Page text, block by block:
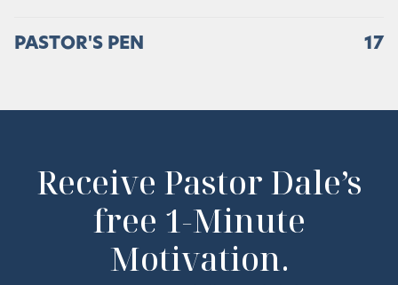
PASTOR'S PEN 17
Receive Pastor Dale’s
free 1-Minute
Motivation.